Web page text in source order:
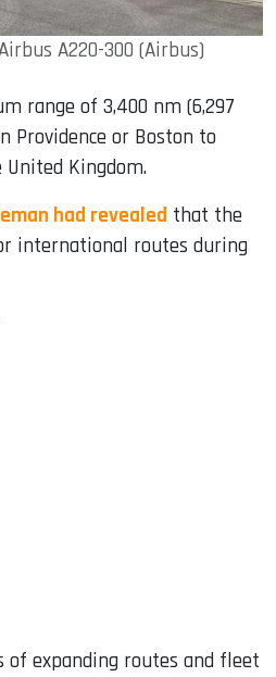
A220-300 (Airbus)
range of 3,400 nm (6,297
Providence or Boston to
Kingdom.
had revealed that the
international routes during
of expanding routes and fleet